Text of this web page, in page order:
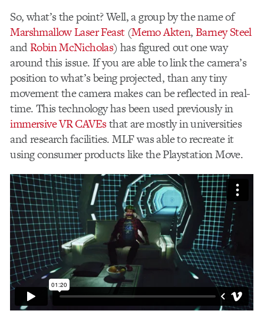
So, what’s the point? Well, a group by the name of
Marshmallow Laser Feast(Memo Akten,Barney Steel
andRobin McNicholas) has figured out one way
around this issue. If you are able to link the camera’s
position to what’s being projected, than any tiny
movement the camera makes can be reflected in real-
time. This technology has been used previously in
immersive VR CAVEsthat are mostly in universities
and research facilities. MLF was able to recreate it
using consumer products like the Playstation Move.